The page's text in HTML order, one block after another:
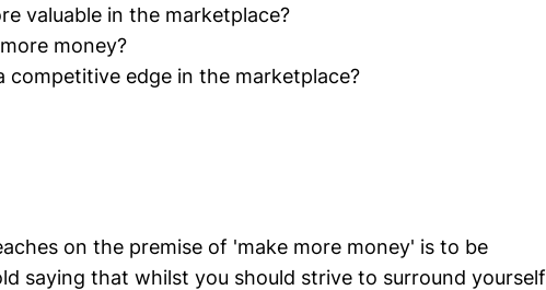
valuable in the marketplace?
money?
competitive edge in the marketplace?
on the premise of 'make more money' is to be
saying that whilst you should strive to surround yourself